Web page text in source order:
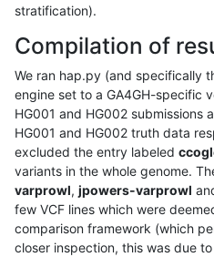
stratification).
Compilation of
We ran hap.py (and specifically
engine set to a GA4GH-specific
HG001 and HG002 submissions
HG001 and HG002 truth data
excluded the entry labeled
variants in the whole genome.
varprowl, jpowers-varprowl
few VCF lines which were
comparison framework (which
closer inspection, this was due